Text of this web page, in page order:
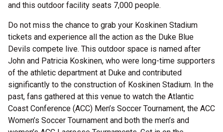
and this outdoor facility seats 7,000 people.
Do not miss the chance to grab your Koskinen Stadium
tickets and experience all the action as the Duke Blue
Devils compete live. This outdoor space is named after
John and Patricia Koskinen, who were long-time supporters
of the athletic department at Duke and contributed
significantly to the construction of Koskinen Stadium. In the
past, fans gathered at this venue to watch the Atlantic
Coast Conference (ACC) Men’s Soccer Tournament, the ACC
Women’s Soccer Tournament and both the men’s and